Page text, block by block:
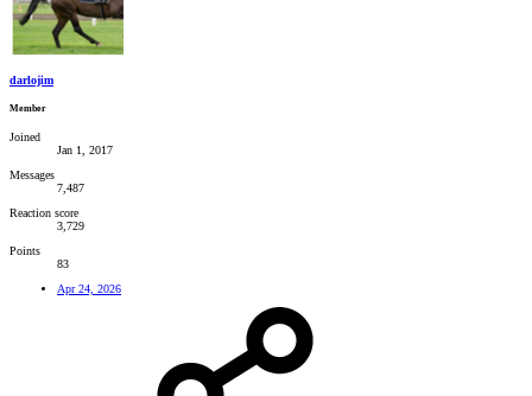
darlojim
Member
Joined
Jan 1, 2017
Messages
7,487
Reaction score
3,729
Points
83
Apr 24, 2026